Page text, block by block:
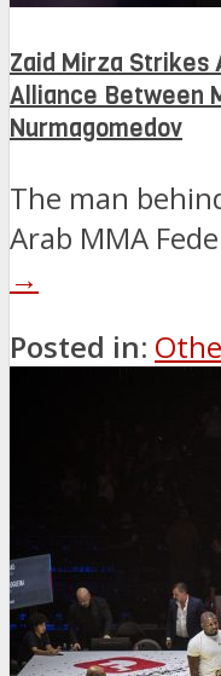
Zaid Mirza Strikes
Alliance Between
Nurmagomedov
The man
Arab MMA
→
Posted in: